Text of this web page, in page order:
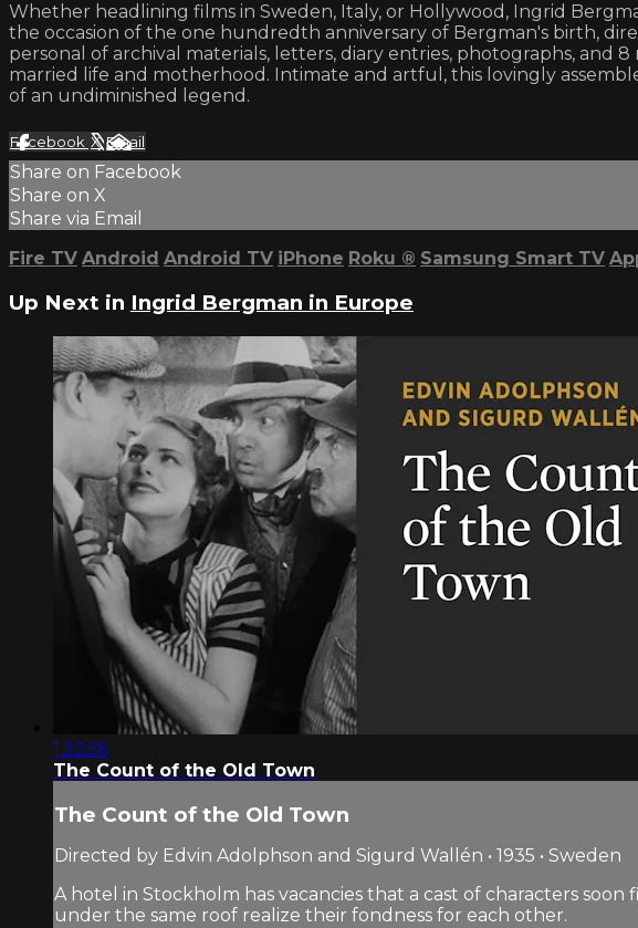
Whether headlining films in Sweden, Italy, or Hollywood, Ingrid
the occasion of the one hundredth anniversary of Bergman's birth,
personal of archival materials, letters, diary entries, photographs,
married life and motherhood. Intimate and artful, this lovingly
of an undiminished legend.
Facebook XEmail
Share on Facebook
Share on X
Share via Email
Fire TV Android Android TV iPhone Roku ® Samsung Smart TV
Up Next in Ingrid Bergman in Europe
1:22:55
The Count of the Old Town
The Count of the Old Town
Directed by Edvin Adolphson and Sigurd Wallén • 1935 • Sweden
A hotel in Stockholm has vacancies that a cast of characters
under the same roof realize their fondness for each other.